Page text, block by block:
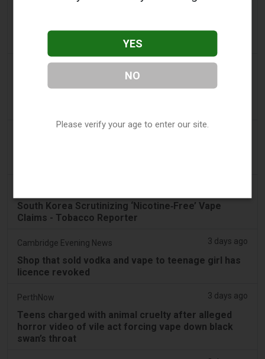
Vape Station Offering Lost Mary 15,000 Puffs
2 days ago
2FIRSTS | FDA Authorizes Four More Nicotine
South Korea Scrutinizing ‘Nicotine‑Free’ Vape
Claims - Tobacco Reporter
Cambridge Evening News 3 days ago
Shop that sold vodka and vape to teenage girl has
licence revoked
PerthNow 3 days ago
Teens charged with animal cruelty after alleged
horror video of vile act forcing vape down black
swan’s throat
YES
NO
Please verify your age to enter our site.